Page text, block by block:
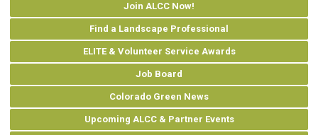
Join ALCC Now!
Find a Landscape Professional
ELITE & Volunteer Service Awards
Job Board
Colorado Green News
Upcoming ALCC & Partner Events